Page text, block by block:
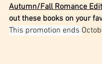
Autumn/Fall Romance
out these books on your
This promotion ends